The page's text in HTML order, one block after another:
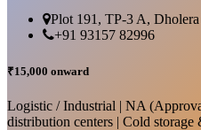
Plot 191, TP-3 A, Dholera
+91 93157 82996
₹15,000 onward
Logistic / Industrial | NA
distribution centers | Cold